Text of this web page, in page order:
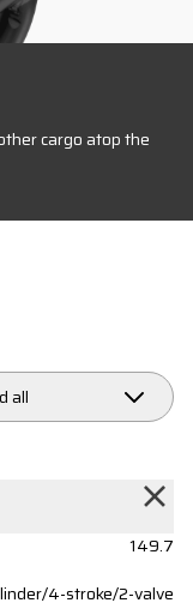
cargo atop the
all
149.7
4-stroke/2-valve